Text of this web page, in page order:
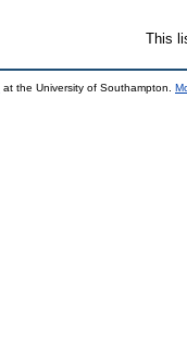
This
at the University of Southampton.